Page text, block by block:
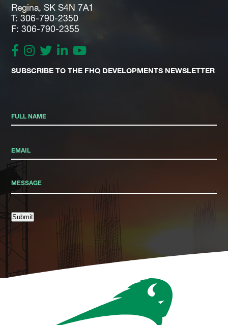
Regina, SK S4N 7A1
T: 306-790-2350
F: 306-790-2355
SUBSCRIBE TO THE FHQ DEVELOPMENTS NEWSLETTER
Submit